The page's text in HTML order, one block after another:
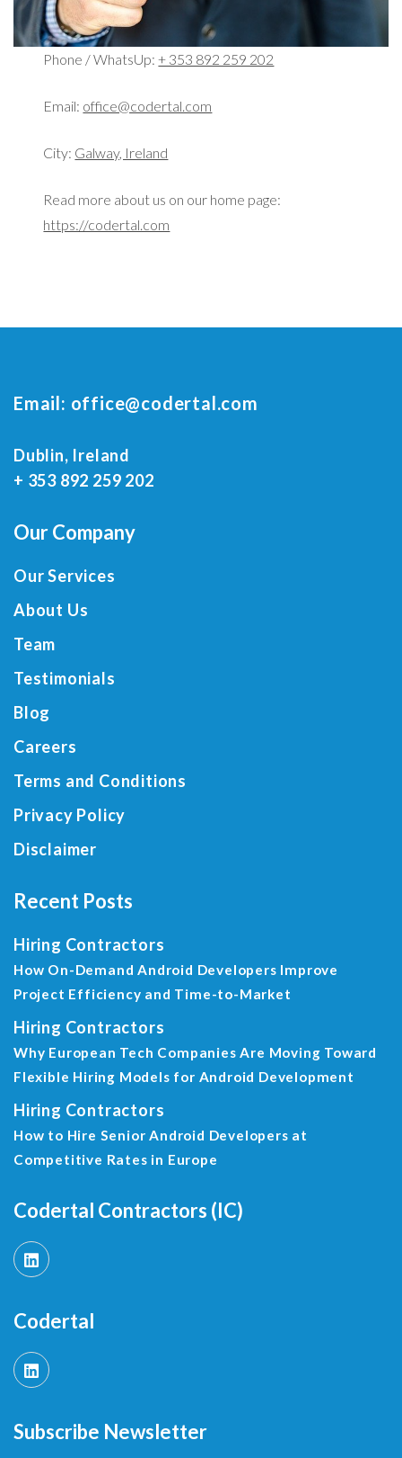
Phone / WhatsUp:+ 353 892 259 202
Email: office@codertal.com
City: Galway, Ireland
Read more about us on our home page:
https://codertal.com
Email: office@codertal.com
Dublin, Ireland
+ 353 892 259 202
Our Company
Our Services
About Us
Team
Testimonials
Blog
Careers
Terms and Conditions
Privacy Policy
Disclaimer
Recent Posts
Hiring Contractors
How On-Demand Android Developers Improve
Project Efficiency and Time-to-Market
Hiring Contractors
Why European Tech Companies Are Moving Toward
Flexible Hiring Models for Android Development
Hiring Contractors
How to Hire Senior Android Developers at
Competitive Rates in Europe
Codertal Contractors (IC)
Codertal
Subscribe Newsletter